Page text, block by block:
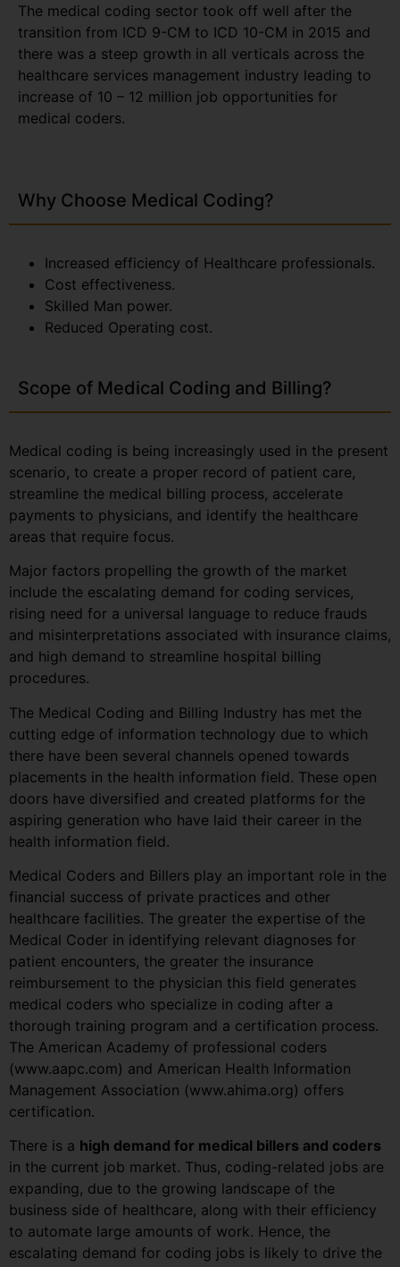
The medical coding sector took off well after the
transition from ICD 9-CM to ICD 10-CM in 2015 and
there was a steep growth in all verticals across the
healthcare services management industry leading to
increase of 10 – 12 million job opportunities for
medical coders.
Why Choose Medical Coding?
Increased efficiency of Healthcare professionals.
Cost effectiveness.
Skilled Man power.
Reduced Operating cost.
Scope of Medical Coding and Billing?
Medical coding is being increasingly used in the present
scenario, to create a proper record of patient care,
streamline the medical billing process, accelerate
payments to physicians, and identify the healthcare
areas that require focus.
Major factors propelling the growth of the market
include the escalating demand for coding services,
rising need for a universal language to reduce frauds
and misinterpretations associated with insurance claims,
and high demand to streamline hospital billing
procedures.
The Medical Coding and Billing Industry has met the
cutting edge of information technology due to which
there have been several channels opened towards
placements in the health information field. These open
doors have diversified and created platforms for the
aspiring generation who have laid their career in the
health information field.
Medical Coders and Billers play an important role in the
financial success of private practices and other
healthcare facilities. The greater the expertise of the
Medical Coder in identifying relevant diagnoses for
patient encounters, the greater the insurance
reimbursement to the physician this field generates
medical coders who specialize in coding after a
thorough training program and a certification process.
The American Academy of professional coders
(www.aapc.com) and American Health Information
Management Association (www.ahima.org) offers
certification.
There is a high demand for medical billers and coders
in the current job market. Thus, coding-related jobs are
expanding, due to the growing landscape of the
business side of healthcare, along with their efficiency
to automate large amounts of work. Hence, the
escalating demand for coding jobs is likely to drive the